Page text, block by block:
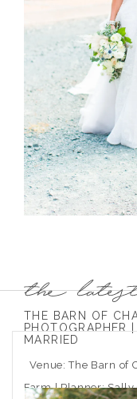
THE BARN OF
PHOTOGRAPHER
MARRIED
Venue: The Barn of
Farm | Planner: